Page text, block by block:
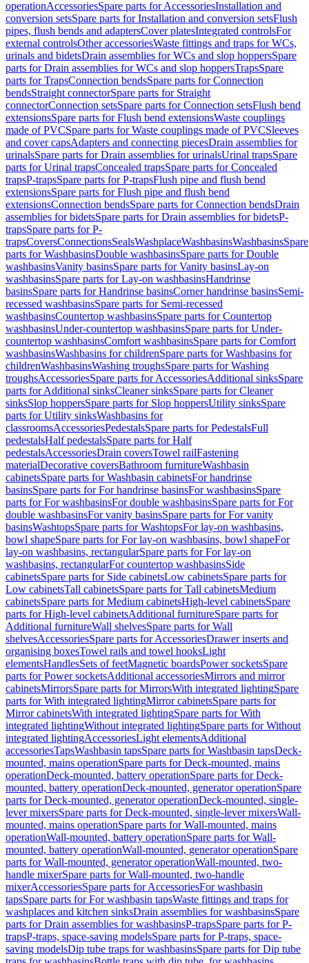
operationAccessoriesSpare parts for AccessoriesInstallation and
conversion setsSpare parts for Installation and conversion setsFlush
pipes, flush bends and adaptersCover platesIntegrated controlsFor
external controlsOther accessoriesWaste fittings and traps for WCs,
urinals and bidetsDrain assemblies for WCs and slop hoppersSpare
parts for Drain assemblies for WCs and slop hoppersTrapsSpare
parts for TrapsConnection bendsSpare parts for Connection
bendsStraight connectorSpare parts for Straight
connectorConnection setsSpare parts for Connection setsFlush bend
extensionsSpare parts for Flush bend extensionsWaste couplings
made of PVCSpare parts for Waste couplings made of PVCSleeves
and cover capsAdapters and connecting piecesDrain assemblies for
urinalsSpare parts for Drain assemblies for urinalsUrinal trapsSpare
parts for Urinal trapsConcealed trapsSpare parts for Concealed
trapsP-trapsSpare parts for P-trapsFlush pipe and flush bend
extensionsSpare parts for Flush pipe and flush bend
extensionsConnection bendsSpare parts for Connection bendsDrain
assemblies for bidetsSpare parts for Drain assemblies for bidetsP-
trapsSpare parts for P-
trapsCoversConnectionsSealsWashplaceWashbasinsWashbasinsSpare
parts for WashbasinsDouble washbasinsSpare parts for Double
washbasinsVanity basinsSpare parts for Vanity basinsLay-on
washbasinsSpare parts for Lay-on washbasinsHandrinse
basinsSpare parts for Handrinse basinsCorner handrinse basinsSemi-
recessed washbasinsSpare parts for Semi-recessed
washbasinsCountertop washbasinsSpare parts for Countertop
washbasinsUnder-countertop washbasinsSpare parts for Under-
countertop washbasinsComfort washbasinsSpare parts for Comfort
washbasinsWashbasins for childrenSpare parts for Washbasins for
childrenWashbasinsWashing troughsSpare parts for Washing
troughsAccessoriesSpare parts for AccessoriesAdditional sinksSpare
parts for Additional sinksCleaner sinksSpare parts for Cleaner
sinksSlop hoppersSpare parts for Slop hoppersUtility sinksSpare
parts for Utility sinksWashbasins for
classroomsAccessoriesPedestalsSpare parts for PedestalsFull
pedestalsHalf pedestalsSpare parts for Half
pedestalsAccessoriesDrain coversTowel railFastening
materialDecorative coversBathroom furnitureWashbasin
cabinetsSpare parts for Washbasin cabinetsFor handrinse
basinsSpare parts for For handrinse basinsFor washbasinsSpare
parts for For washbasinsFor double washbasinsSpare parts for For
double washbasinsFor vanity basinsSpare parts for For vanity
basinsWashtopsSpare parts for WashtopsFor lay-on washbasins,
bowl shapeSpare parts for For lay-on washbasins, bowl shapeFor
lay-on washbasins, rectangularSpare parts for For lay-on
washbasins, rectangularFor countertop washbasinsSide
cabinetsSpare parts for Side cabinetsLow cabinetsSpare parts for
Low cabinetsTall cabinetsSpare parts for Tall cabinetsMedium
cabinetsSpare parts for Medium cabinetsHigh-level cabinetsSpare
parts for High-level cabinetsAdditional furnitureSpare parts for
Additional furnitureWall shelvesSpare parts for Wall
shelvesAccessoriesSpare parts for AccessoriesDrawer inserts and
organising boxesTowel rails and towel hooksLight
elementsHandlesSets of feetMagnetic boardsPower socketsSpare
parts for Power socketsAdditional accessoriesMirrors and mirror
cabinetsMirrorsSpare parts for MirrorsWith integrated lightingSpare
parts for With integrated lightingMirror cabinetsSpare parts for
Mirror cabinetsWith integrated lightingSpare parts for With
integrated lightingWithout integrated lightingSpare parts for Without
integrated lightingAccessoriesLight elementsAdditional
accessoriesTapsWashbasin tapsSpare parts for Washbasin tapsDeck-
mounted, mains operationSpare parts for Deck-mounted, mains
operationDeck-mounted, battery operationSpare parts for Deck-
mounted, battery operationDeck-mounted, generator operationSpare
parts for Deck-mounted, generator operationDeck-mounted, single-
lever mixersSpare parts for Deck-mounted, single-lever mixersWall-
mounted, mains operationSpare parts for Wall-mounted, mains
operationWall-mounted, battery operationSpare parts for Wall-
mounted, battery operationWall-mounted, generator operationSpare
parts for Wall-mounted, generator operationWall-mounted, two-
handle mixerSpare parts for Wall-mounted, two-handle
mixerAccessoriesSpare parts for AccessoriesFor washbasin
tapsSpare parts for For washbasin tapsWaste fittings and traps for
washplaces and kitchen sinksDrain assemblies for washbasinsSpare
parts for Drain assemblies for washbasinsP-trapsSpare parts for P-
trapsP-traps, space-saving modelsSpare parts for P-traps, space-
saving modelsDip tube traps for washbasinsSpare parts for Dip tube